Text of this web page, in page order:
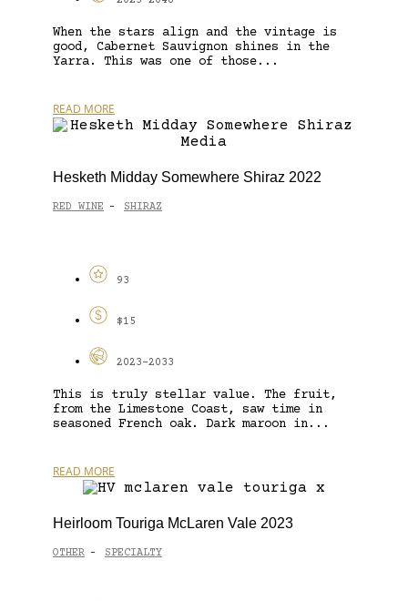
When the stars align and the vintage is
good, Cabernet Sauvignon shines in the
Yarra. This was one of those...
READ MORE
Hesketh Midday Somewhere Shiraz 2022
RED WINE - SHIRAZ
93
$15
2023-2033
This is truly stellar value. The fruit,
from the Limestone Coast, saw time in
seasoned French oak. Dark maroon in...
READ MORE
Heirloom Touriga McLaren Vale 2023
OTHER - SPECIALTY